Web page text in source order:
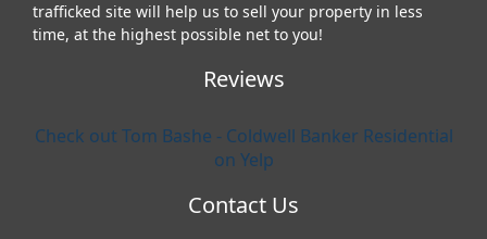
trafficked site will help us to sell your property in less
time, at the highest possible net to you!
Reviews
Check out Tom Bashe - Coldwell Banker Residential
on Yelp
Contact Us